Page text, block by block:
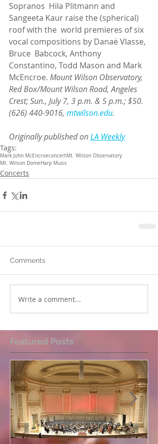
Sopranos  Hila Plitmann and
Sangeeta Kaur raise the (spherical)
roof with the  world premieres of six
vocal compositions by Danaë Vlasse,
Bruce  Babcock, Anthony
Constantino, Todd Mason and Mark
McEncroe. Mount Wilson Observatory,
Red Box/Mount Wilson Road, Angeles
Crest; Sun., July 7, 3 p.m. & 5 p.m.; $50.
(626) 440-9016, mtwilson.edu.
Originally published on LA Weekly
Tags:
Mark John McEncroeconcertMt. Wilson Observatory
Mt. Wilson Dome Harp Music
Concerts
Comments
Write a comment...
Featured Posts